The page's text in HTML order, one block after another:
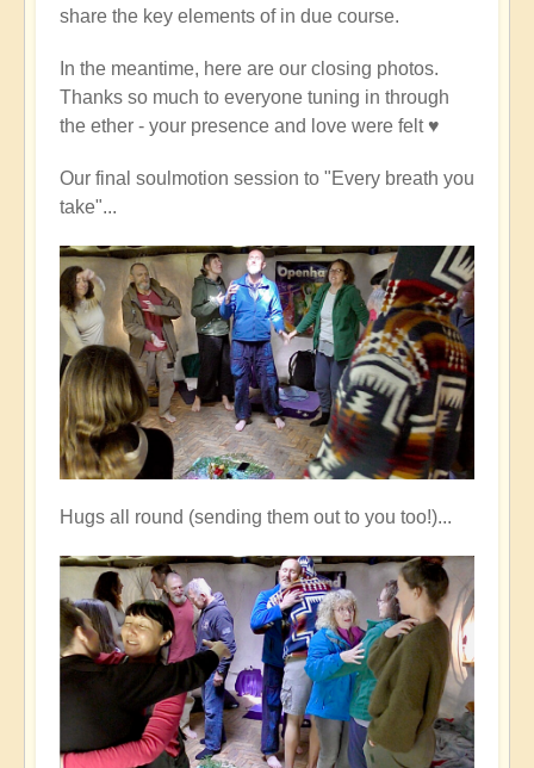
share the key elements of in due course.
In the meantime, here are our closing photos.
Thanks so much to everyone tuning in through
the ether - your presence and love were felt ♥️
Our final soulmotion session to "Every breath you
take"...
Hugs all round (sending them out to you too!)...